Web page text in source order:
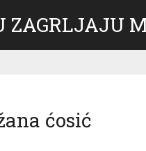
ZAGRLJAJU
ćosić